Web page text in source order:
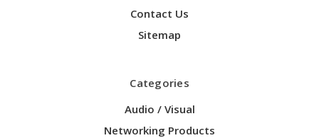
Contact Us
Sitemap
Categories
Audio / Visual
Networking Products